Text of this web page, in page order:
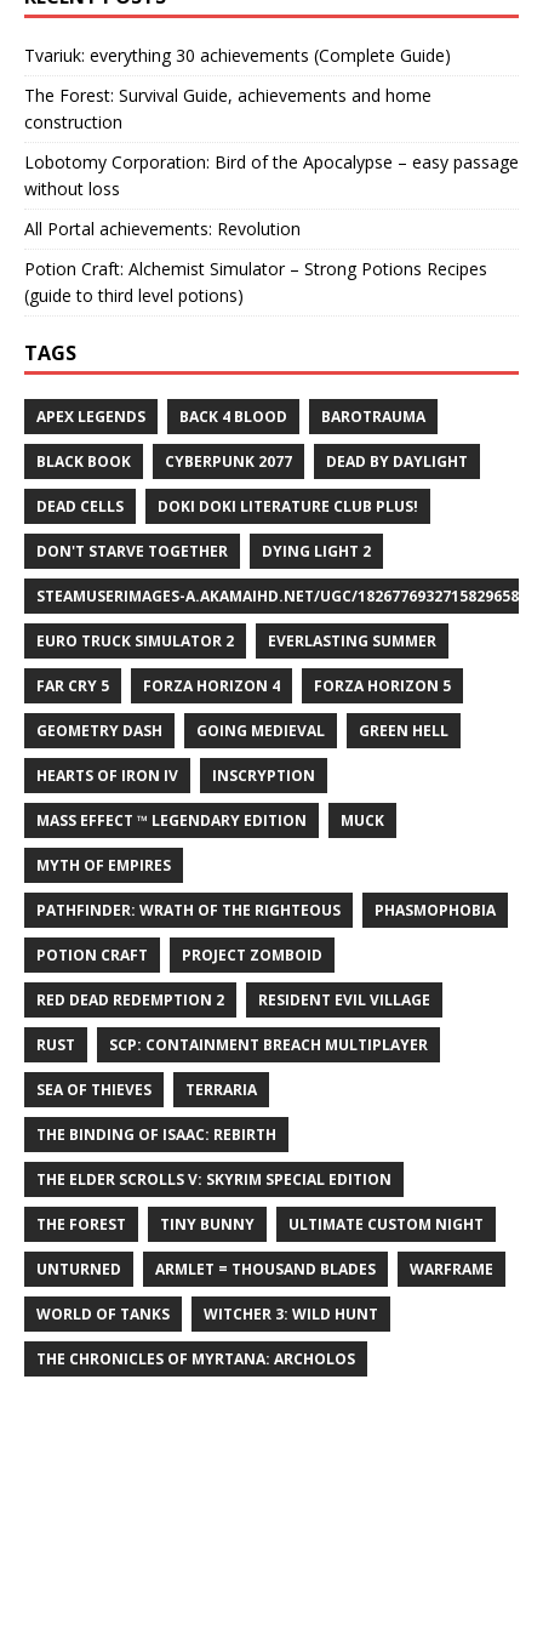
Tvariuk: everything 30 achievements (Complete Guide)
The Forest: Survival Guide, achievements and home
construction
Lobotomy Corporation: Bird of the Apocalypse – easy passage
without loss
All Portal achievements: Revolution
Potion Craft: Alchemist Simulator – Strong Potions Recipes
(guide to third level potions)
TAGS
APEX LEGENDS BACK 4 BLOOD BAROTRAUMA
BLACK BOOK CYBERPUNK 2077 DEAD BY DAYLIGHT
DEAD CELLS DOKI DOKI LITERATURE CLUB PLUS!
DON'T STARVE TOGETHER DYING LIGHT 2
STEAMUSERIMAGES-A.AKAMAIHD.NET/UGC/1826776932715829658/
EURO TRUCK SIMULATOR 2 EVERLASTING SUMMER
FAR CRY 5 FORZA HORIZON 4 FORZA HORIZON 5
GEOMETRY DASH GOING MEDIEVAL GREEN HELL
HEARTS OF IRON IV INSCRYPTION
MASS EFFECT ™ LEGENDARY EDITION MUCK
MYTH OF EMPIRES
PATHFINDER: WRATH OF THE RIGHTEOUS PHASMOPHOBIA
POTION CRAFT PROJECT ZOMBOID
RED DEAD REDEMPTION 2 RESIDENT EVIL VILLAGE
RUST SCP: CONTAINMENT BREACH MULTIPLAYER
SEA OF THIEVES TERRARIA
THE BINDING OF ISAAC: REBIRTH
THE ELDER SCROLLS V: SKYRIM SPECIAL EDITION
THE FOREST TINY BUNNY ULTIMATE CUSTOM NIGHT
UNTURNED ARMLET = THOUSAND BLADES WARFRAME
WORLD OF TANKS WITCHER 3: WILD HUNT
THE CHRONICLES OF MYRTANA: ARCHOLOS